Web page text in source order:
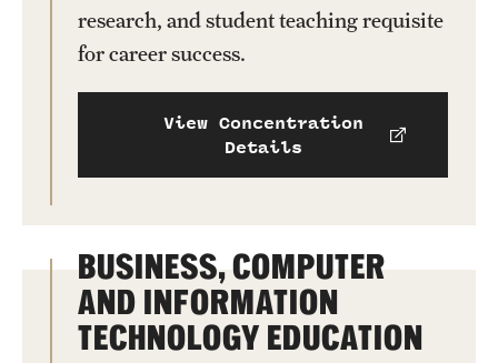
Grants and Funding
Technology Development
Athletics
About
Community Impact and Civic Engagement
research, and student teaching requisite
for career success.
View Concentration
Details
BUSINESS, COMPUTER
AND INFORMATION
TECHNOLOGY EDUCATION